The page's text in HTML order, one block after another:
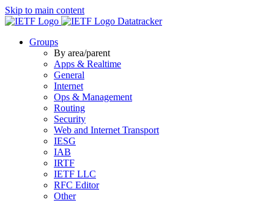
Skip to main content
Datatracker
Groups
By area/parent
Apps & Realtime
General
Internet
Ops & Management
Routing
Security
Web and Internet Transport
IESG
IAB
IRTF
IETF LLC
RFC Editor
Other